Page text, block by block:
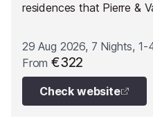
residences that Pierre &
Prodains” cable car with
of the skiing domain and
29 Aug 2026, 7 Nights,
From€322
Check website